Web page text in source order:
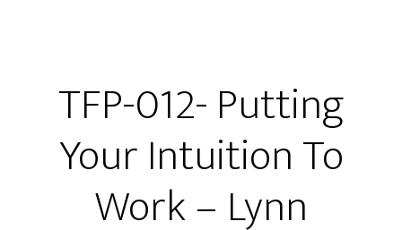
TFP-012- Putting
Your Intuition To
Work – Lynn